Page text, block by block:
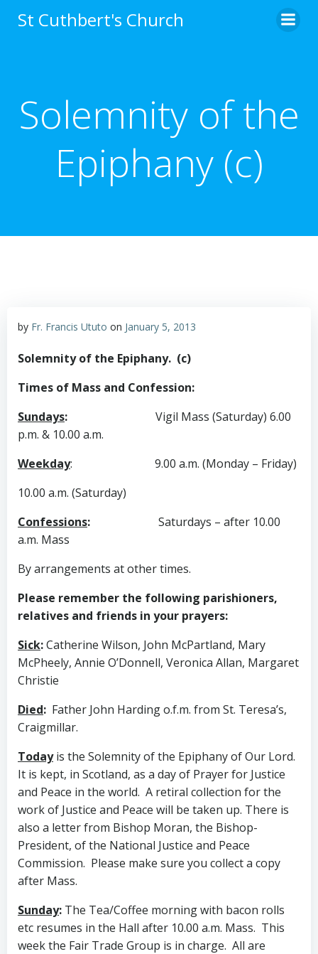
to
St Cuthbert's Church
Solemnity of the
Epiphany (c)
by Fr. Francis Ututo on January 5, 2013
Solemnity of the Epiphany. (c)
Times of Mass and Confession:
Sundays: Vigil Mass (Saturday) 6.00
p.m. & 10.00 a.m.
Weekday:
9.00 a.m. (Monday – Friday)
10.00 a.m. (Saturday)
Confessions: Saturdays – after 10.00
a.m. Mass
By arrangements at other times.
Please remember the following parishioners,
relatives and friends in your prayers:
Sick:Catherine Wilson, John McPartland, Mary
McPheely, Annie O’Donnell, Veronica Allan, Margaret
Christie
Died: Father John Harding o.f.m. from St. Teresa’s,
Craigmillar.
Todayis the Solemnity of the Epiphany of Our Lord.
It is kept, in Scotland, as a day of Prayer for Justice
and Peace in the world. A retiral collection for the
work of Justice and Peace will be taken up. There is
also a letter from Bishop Moran, the Bishop-
President, of the National Justice and Peace
Commission. Please make sure you collect a copy
after Mass.
Sunday: The Tea/Coffee morning with bacon rolls
etc resumes in the Hall after 10.00 a.m. Mass. This
week the Fair Trade Group is in charge. All are